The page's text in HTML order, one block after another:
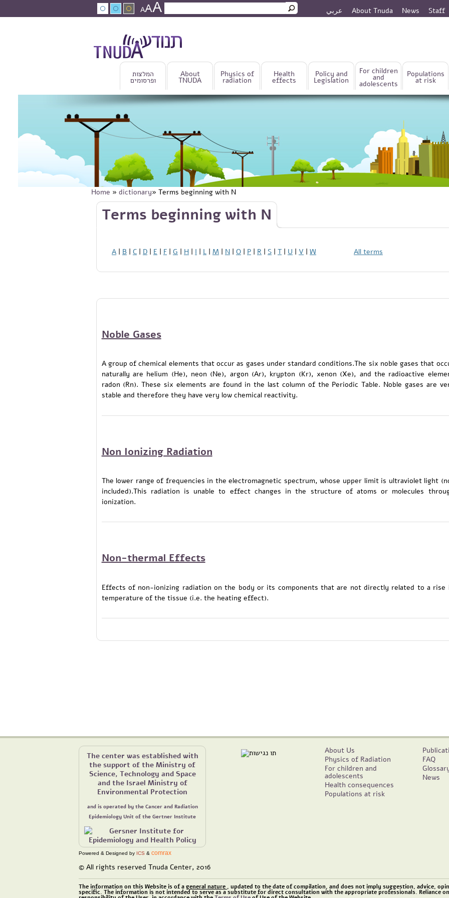
AAA
Search form
عربي About Tnuda News Staff
המלצות
ופרסומים
About
TNUDA
Physics of
radiation
Health
effects
Policy and
Legislation
For children
and
adolescents
Populations
at risk
You are here
Home » dictionary» Terms beginning with N
Terms beginning with N
A | B | C | D | E | F | G | H | I | L | M | N | O | P | R | S | T | U | V | W All terms
Noble Gases
A group of chemical elements that occur as gases under standard conditions.The six noble gases that
naturally are helium (He), neon (Ne), argon (Ar), krypton (Kr), xenon (Xe), and the radioactive
radon (Rn). These six elements are found in the last column of the Periodic Table. Noble gases are
stable and therefore they have very low chemical reactivity.
Non Ionizing Radiation
The lower range of frequencies in the electromagnetic spectrum, whose upper limit is ultraviolet light
included).This radiation is unable to effect changes in the structure of atoms or molecules
ionization.
Non-thermal Effects
Effects of non-ionizing radiation on the body or its components that are not directly related to a rise
temperature of the tissue (i.e. the heating effect).
The center was established with
the support of the Ministry of
Science, Technology and Space
and the Israel Ministry of
Environmental Protection
and is operated by the Cancer and Radiation
Epidemiology Unit of the Gertner Institute
About Us
Physics of Radiation
For children and
adolescents
Health consequences
Populations at risk
FAQ
News
Powered & Designed by ICS & comrax
© All rights reserved Tnuda Center, 2016
The information on this Website is of a general nature , updated to the date of compilation, and does not imply suggestion, advice,
specific. The information is not intended to serve as a substitute for direct consultation with the appropriate professionals. Reliance